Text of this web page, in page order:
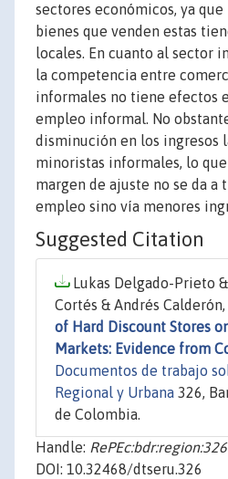
sectores económicos, ya
bienes que venden estas
locales. En cuanto al sector
la competencia entre
informales no tiene efectos
empleo informal. No
disminución en los ingresos
minoristas informales, lo
margen de ajuste no se da a
empleo sino vía menores
Suggested Citation
Lukas Delgado-Prieto
Cortés & Andrés Calderón,
of Hard Discount Stores
Markets: Evidence from
Documentos de trabajo
Regional y Urbana 326,
de Colombia.
Handle: RePEc:bdr:region:326
DOI: 10.32468/dtseru.326